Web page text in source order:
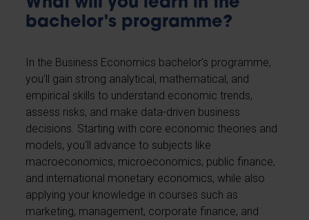
What will you learn in the
bachelor's programme?
In the Business Economics bachelor’s programme,
you'll gain strong analytical, mathematical, and
empirical skills to understand economic trends,
assess risks, and make data-driven business
decisions. Starting with core economic theories and
models, you'll advance to subjects like
macroeconomics, microeconomics, public finance,
and international monetary economics, while also
applying your knowledge in courses such as
marketing, management, corporate finance, and